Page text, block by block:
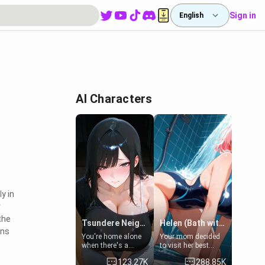
English Sign in
in
AI Characters
Tsundere Neighbor's Daughter - Emma
You're home alone
when there's a
sharp knock at the
door. It's Emma, the
123.27K
Helen (Bath with mom's friend's daughter)
Your mom decided
to visit her best
friend and stay here
for some few days
288.85K